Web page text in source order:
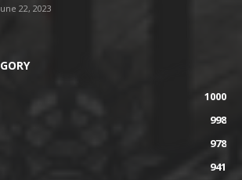
22, 2023
1000
998
978
941